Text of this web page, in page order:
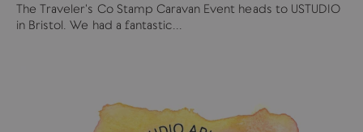
The Traveler's Co Stamp Caravan Event heads to USTUDIO
in Bristol. We had a fantastic...